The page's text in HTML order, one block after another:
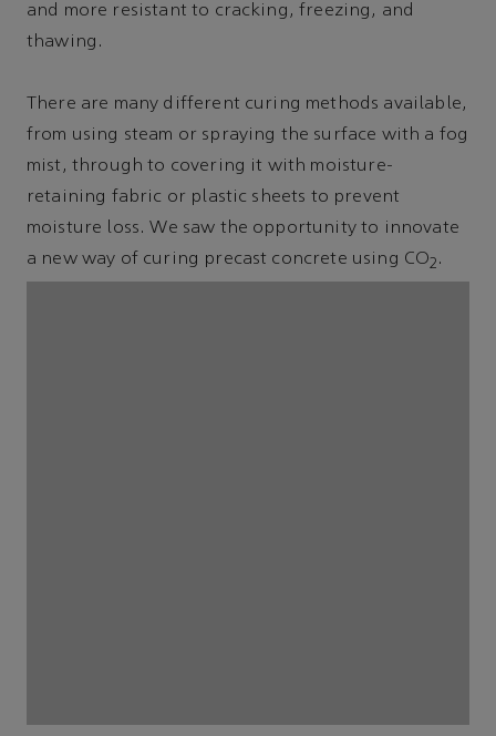
and more resistant to cracking, freezing, and
thawing.
There are many different curing methods available,
from using steam or spraying the surface with a fog
mist, through to covering it with moisture-
retaining fabric or plastic sheets to prevent
moisture loss. We saw the opportunity to innovate
a new way of curing precast concrete using CO2 .